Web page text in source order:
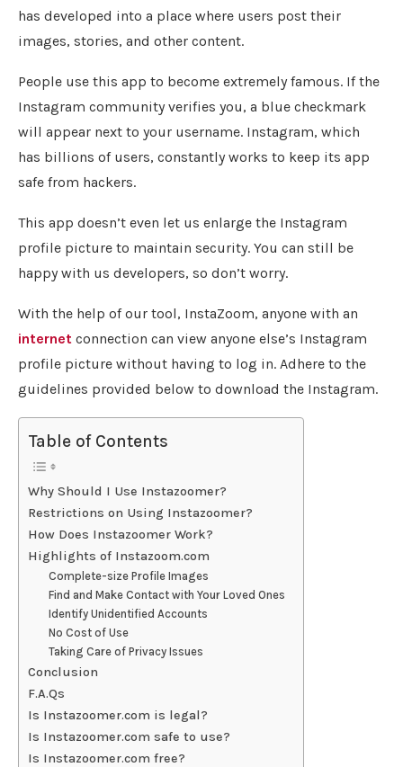
has developed into a place where users post their
images, stories, and other content.
People use this app to become extremely famous. If the
Instagram community verifies you, a blue checkmark
will appear next to your username. Instagram, which
has billions of users, constantly works to keep its app
safe from hackers.
This app doesn’t even let us enlarge the Instagram
profile picture to maintain security. You can still be
happy with us developers, so don’t worry.
With the help of our tool, InstaZoom, anyone with an
internet connection can view anyone else’s Instagram
profile picture without having to log in. Adhere to the
guidelines provided below to download the Instagram.
Table of Contents
Why Should I Use Instazoomer?
Restrictions on Using Instazoomer?
How Does Instazoomer Work?
Highlights of Instazoom.com
Complete-size Profile Images
Find and Make Contact with Your Loved Ones
Identify Unidentified Accounts
No Cost of Use
Taking Care of Privacy Issues
Conclusion
F.A.Qs
Is Instazoomer.com is legal?
Is Instazoomer.com safe to use?
Is Instazoomer.com free?